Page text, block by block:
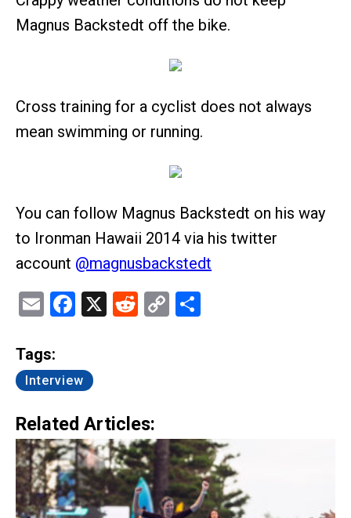
Magnus Backstedt off the bike.
Cross training for a cyclist does not always
mean swimming or running.
You can follow Magnus Backstedt on his way
to Ironman Hawaii 2014 via his twitter
account @magnusbackstedt
EmailFacebook
X Reddit
Copy
Tags:
Interview
Related Articles: